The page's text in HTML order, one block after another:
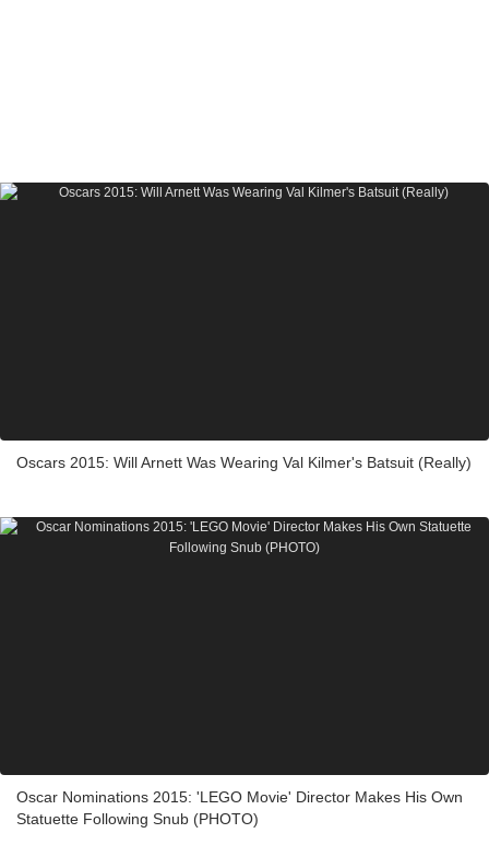
Oscars 2015: Will Arnett Was Wearing Val Kilmer's Batsuit (Really)
Oscar Nominations 2015: 'LEGO Movie' Director Makes His Own
Statuette Following Snub (PHOTO)